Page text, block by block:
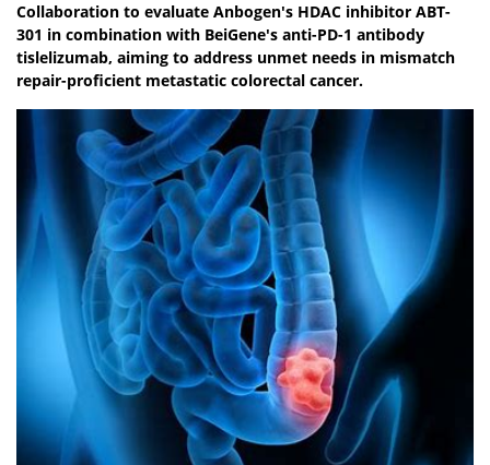
Collaboration to evaluate Anbogen's HDAC inhibitor ABT-
301 in combination with BeiGene's anti-PD-1 antibody
tislelizumab, aiming to address unmet needs in mismatch
repair-proficient metastatic colorectal cancer.